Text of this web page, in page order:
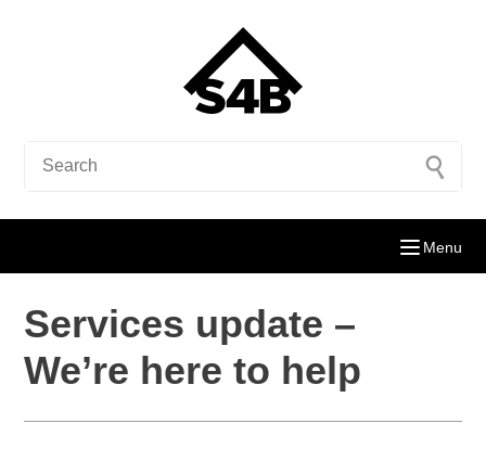
Menu
Services update –
We’re here to help